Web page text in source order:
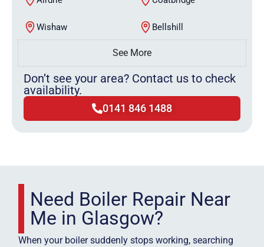
Wishaw Bellshill
See More
Don’t see your area? Contact us to check
availability.
0141 846 1488
Need Boiler Repair Near
Me in Glasgow?
When your boiler suddenly stops working, searching